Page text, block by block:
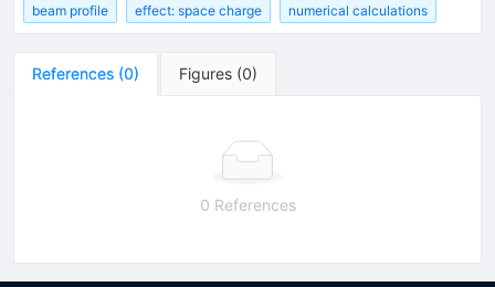
beam profile
effect: space charge numerical calculations
References (0) Figures (0)
0 References